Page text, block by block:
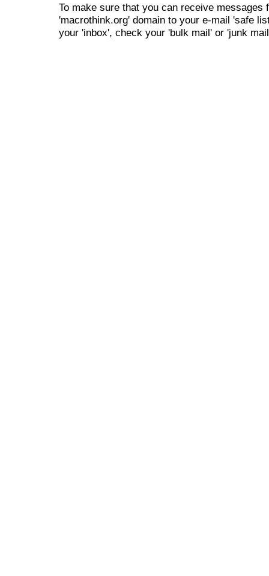
To make sure that you can receive messages
'macrothink.org' domain to your e-mail 'safe
your 'inbox', check your 'bulk mail' or 'junk